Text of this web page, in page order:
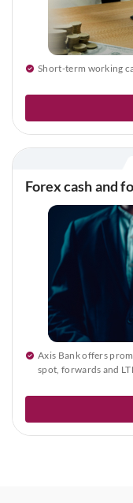
Short-term working
Forex cash and
Axis Bank offers
spot, forwards and